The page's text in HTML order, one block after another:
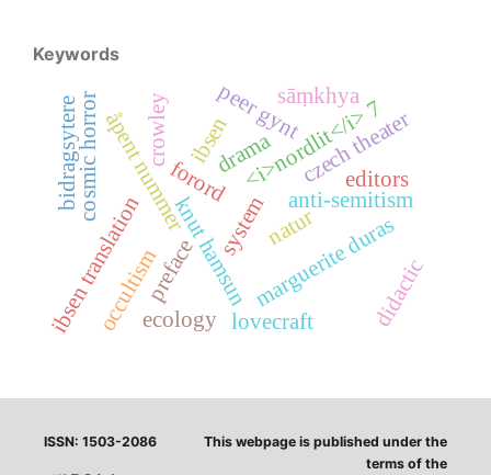
Keywords
knut hamsun anti-semitism
systemnatur
marguerite duras
forord
preface
åpent nummer <i>nordlit</i> 7
occultism
drama
ibsen
crowley peer gynt
ibsen translation
czech theater
ecology
cosmic horror
lovecraft didactic
sāṃkhya
bidragsytere editors
ISSN: 1503-2086
This webpage is published under the
terms of the